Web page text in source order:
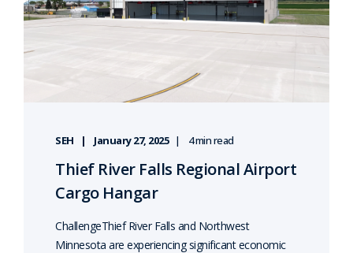
SEH January 27, 2025 4 min read
Thief River Falls Regional Airport
Cargo Hangar
ChallengeThief River Falls and Northwest
Minnesota are experiencing significant economic